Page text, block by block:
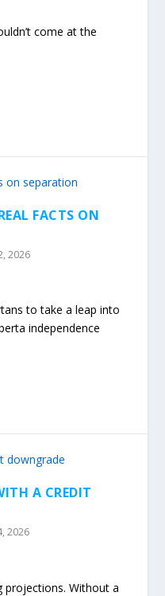
come at the
FACTS ON
2026
to take a leap into
independence
A CREDIT
2026
projections. Without a